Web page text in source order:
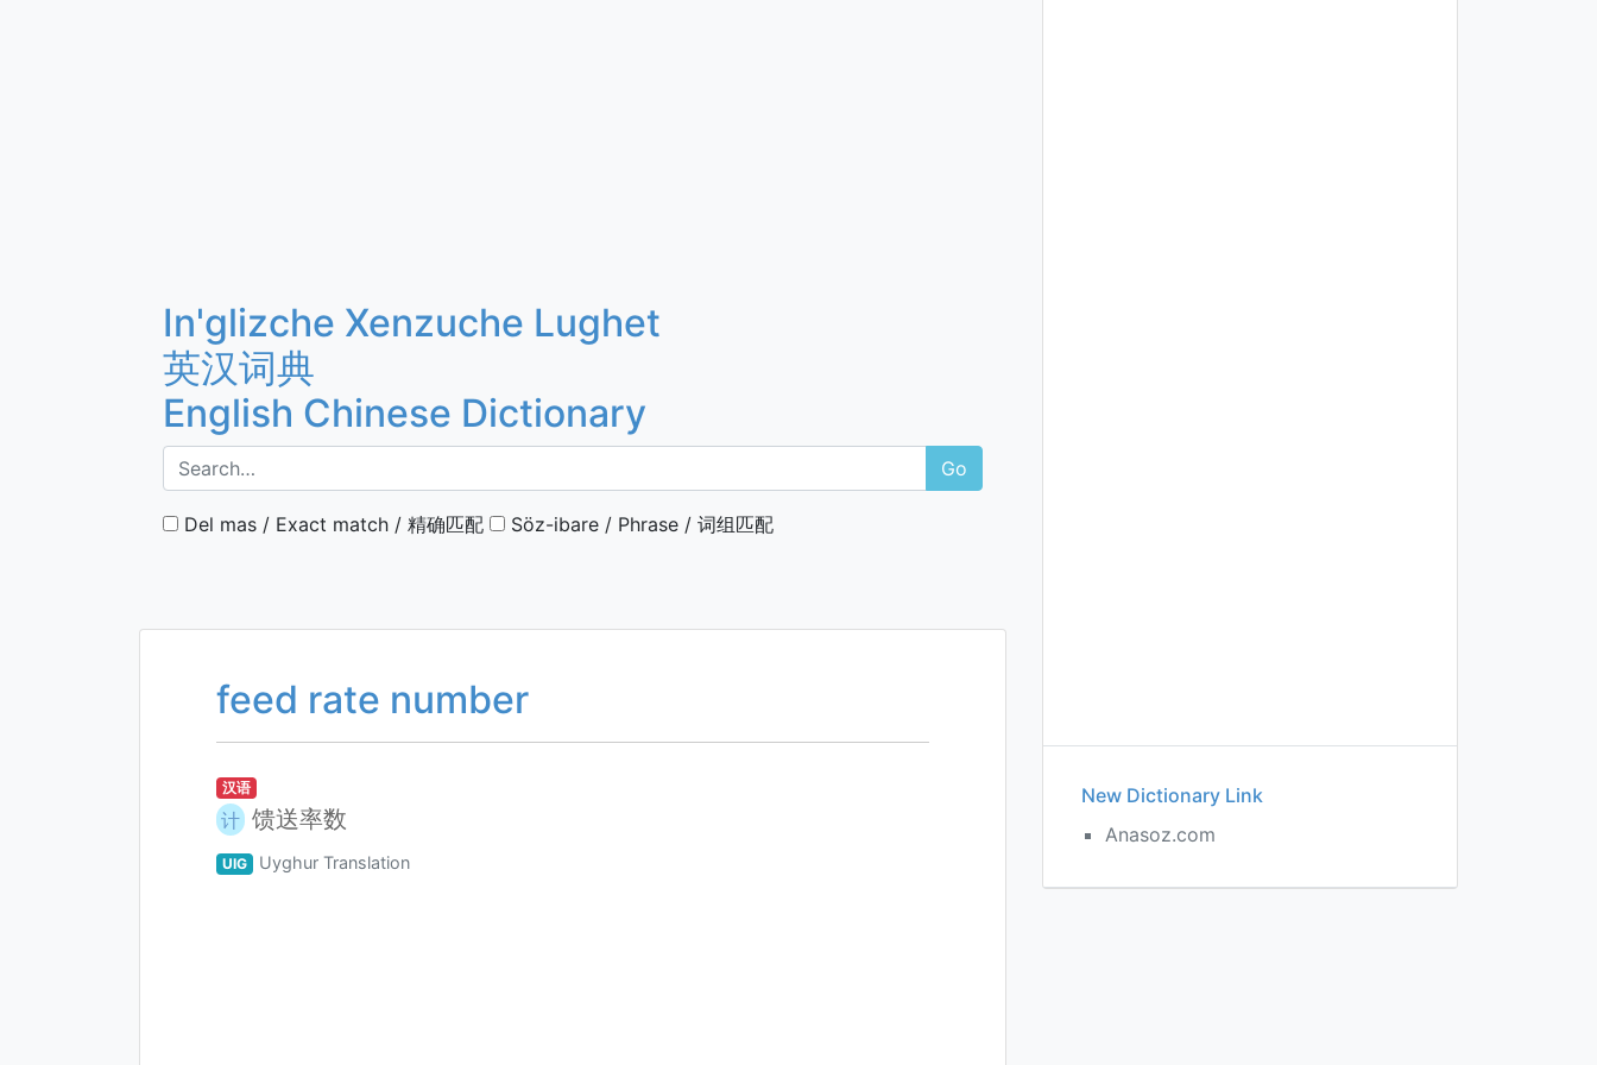
In'glizche Xenzuche Lughet
英汉词典
English Chinese Dictionary
Go
Del mas / Exact match / 精确匹配 Söz-ibare / Phrase / 词组匹配
feed rate number
汉语
计 馈送率数
UIG Uyghur Translation
New Dictionary Link
Anasoz.com